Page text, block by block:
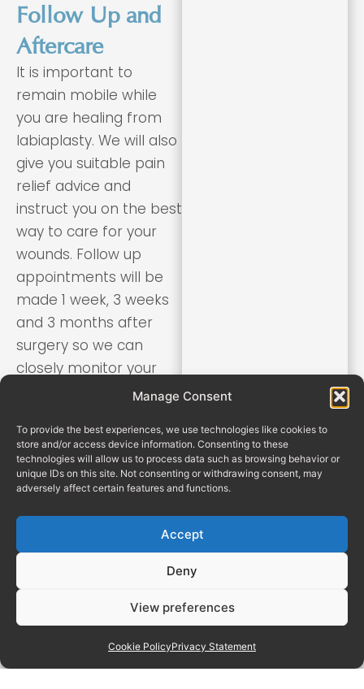
Manage Consent
To provide the best experiences, we use technologies like cookies to
store and/or access device information. Consenting to these
technologies will allow us to process data such as browsing behavior or
unique IDs on this site. Not consenting or withdrawing consent, may
adversely affect certain features and functions.
Accept
Deny
View preferences
Cookie PolicyPrivacy Statement
Follow Up and
Aftercare
It is important to
remain mobile while
you are healing from
labiaplasty. We will also
give you suitable pain
relief advice and
instruct you on the best
way to care for your
wounds. Follow up
appointments will be
made 1 week, 3 weeks
and 3 months after
surgery so we can
closely monitor your
healing and recovery.
Manage consent